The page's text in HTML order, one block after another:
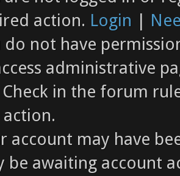
action. Login |
do not have
administrative
Check in the forum
account may have
be awaiting account